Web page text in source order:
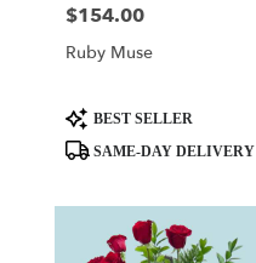
Price:
$154.00
Ruby Muse
Product
Tags:
BEST SELLER
SAME-DAY DELIVERY